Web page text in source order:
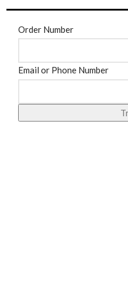
track
Order Number
Email or Phone Number